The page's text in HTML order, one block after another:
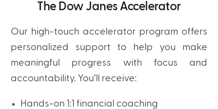
The Dow Janes Accelerator
Our high-touch accelerator program offers
personalized support to help you make
meaningful progress with focus and
accountability. You’ll receive:
Hands-on 1:1 financial coaching